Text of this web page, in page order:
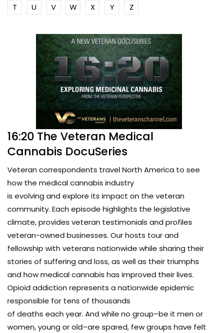
T
U V W X Y Z
16:20 The Veteran Medical
Cannabis DocuSeries
Veteran correspondents travel North America to see
how the medical cannabis industry
is evolving and explore its impact on the veteran
community. Each episode highlights the legislative
climate, provides veteran testimonials and profiles
veteran-owned businesses. Our hosts tour and
fellowship with veterans nationwide while sharing their
stories of suffering and loss, as well as their triumphs
and how medical cannabis has improved their lives.
Opioid addiction represents a nationwide epidemic
responsible for tens of thousands
of deaths each year. And while no group–be it men or
women, young or old–are spared, few groups have felt